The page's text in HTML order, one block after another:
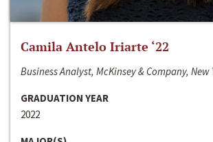
Camila Antelo Iriarte ‘22
Business Analyst, McKinsey & Company, New
GRADUATION YEAR
2022